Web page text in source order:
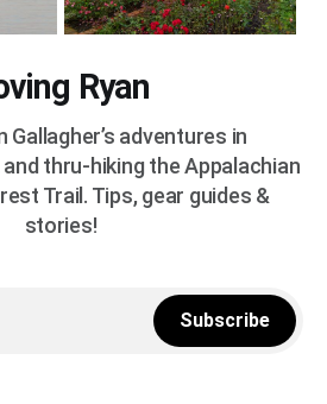
Ryan
Gallagher’s adventures in
and thru-hiking the Appalachian
Trail. Tips, gear guides &
stories!
Subscribe